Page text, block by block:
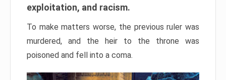
exploitation, and racism.
To make matters worse, the previous ruler was
murdered, and the heir to the throne was
poisoned and fell into a coma.